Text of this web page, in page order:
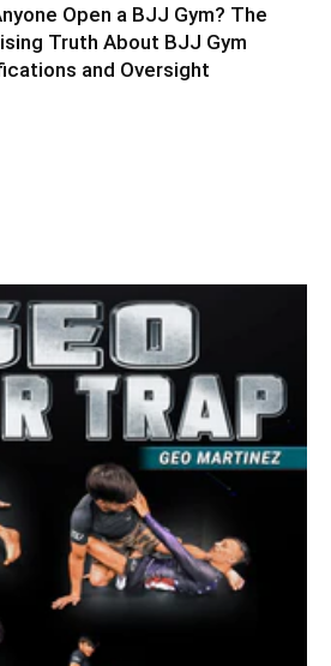
Open a BJJ Gym? The
Truth About BJJ Gym
and Oversight